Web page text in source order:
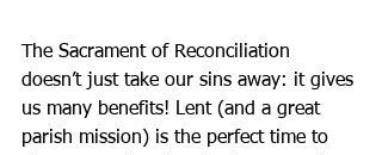
The Sacrament of Reconciliation
doesn’t just take our sins away: it gives
us many benefits! Lent (and a great
parish mission) is the perfect time to